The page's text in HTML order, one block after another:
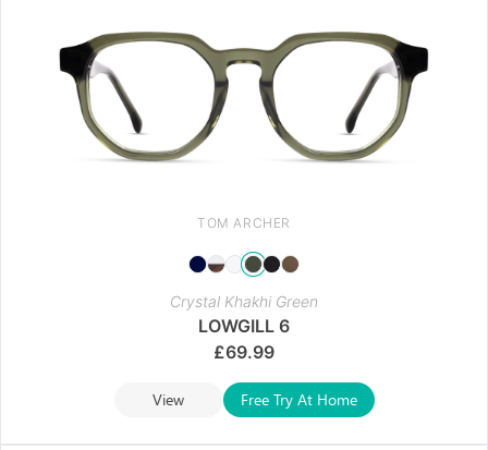
TOM ARCHER
Crystal Khakhi Green
LOWGILL 6
£69.99
View Free Try At Home